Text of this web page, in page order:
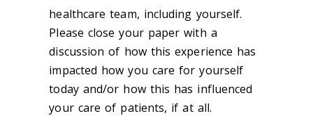
healthcare team, including yourself.
Please close your paper with a
discussion of how this experience has
impacted how you care for yourself
today and/or how this has influenced
your care of patients, if at all.